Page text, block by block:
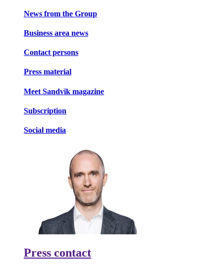
News from the Group
Business area news
Contact persons
Press material
Meet Sandvik magazine
Subscription
Social media
Press contact